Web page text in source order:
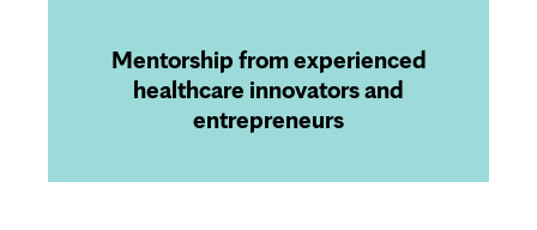
Mentorship from experienced
healthcare innovators and
entrepreneurs